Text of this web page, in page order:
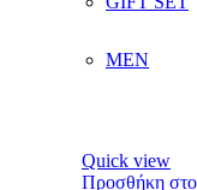
MEN
Quick view
Προσθήκη στο